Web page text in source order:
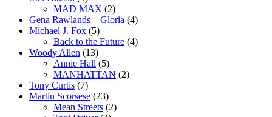
MAD MAX (2)
Gena Rawlands – Gloria (4)
Michael J. Fox (5)
Back to the Future (4)
Woody Allen (13)
Annie Hall (5)
MANHATTAN (2)
Tony Curtis (7)
Martin Scorsese (23)
Mean Streets (2)